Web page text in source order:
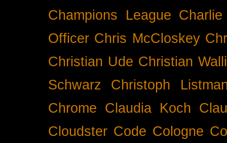
Champions League
Officer Chris McCloskey
Christian Ude Christian
Schwarz
Christoph
Chrome Claudia Koch
Cloudster Code Cologne